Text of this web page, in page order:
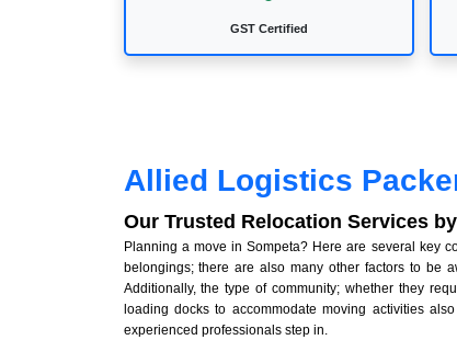
GST Certified
Allied Logistics
Our Trusted Relocation Services
Planning a move in Sompeta? Here are several key
belongings; there are also many other factors to be
Additionally, the type of community; whether they
loading docks to accommodate moving activities
experienced professionals step in.